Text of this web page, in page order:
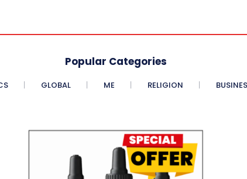
Popular Categories
GLOBAL ME RELIGION